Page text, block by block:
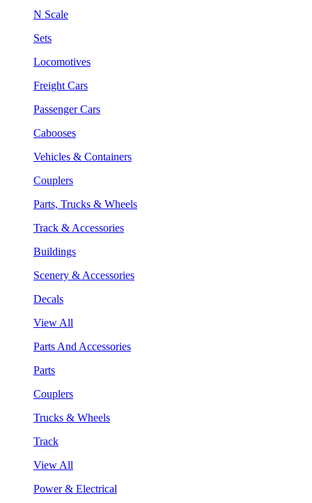
N Scale
Sets
Locomotives
Freight Cars
Passenger Cars
Cabooses
Vehicles & Containers
Couplers
Parts, Trucks & Wheels
Track & Accessories
Buildings
Scenery & Accessories
Decals
View All
Parts And Accessories
Parts
Couplers
Trucks & Wheels
Track
View All
Power & Electrical